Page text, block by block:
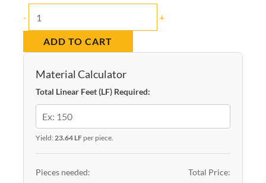
-
House
6mm
Warm
Oak
+
ADD TO CART
Material Calculator
Total Linear Feet (LF) Required:
Yield: 23.64 LFper piece.
Pieces needed: Total Price: